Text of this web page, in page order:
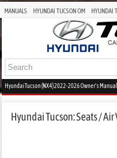
MANUALS HYUNDAI TUCSON OM HYUNDAI
Hyundai Tucson (NX4) 2022-2026 Owner's Manual
Hyundai Tucson: Seats /